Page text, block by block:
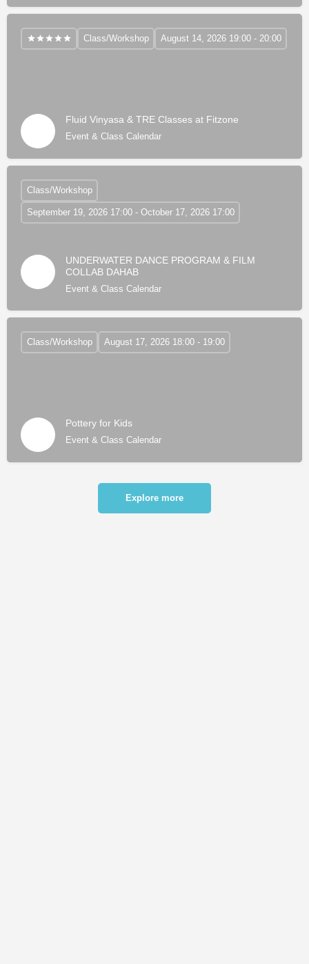
Fluid Vinyasa & TRE Classes at Fitzone
Event & Class Calendar
Class/Workshop August 14, 2026 19:00 - 20:00
UNDERWATER DANCE PROGRAM & FILM
COLLAB DAHAB
Event & Class Calendar
Class/Workshop
September 19, 2026 17:00 - October 17, 2026 17:00
Pottery for Kids
Event & Class Calendar
Class/Workshop August 17, 2026 18:00 - 19:00
Explore more